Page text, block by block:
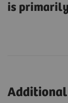
is
Additional